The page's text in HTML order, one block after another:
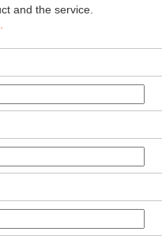
and the service.